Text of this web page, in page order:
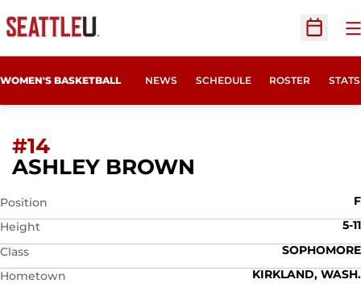
Open
WOMEN'S BASKETBALL NEWS SCHEDULE ROSTER STATS
#14
ASHLEY BROWN
Position
F
Height
5-11
Class
SOPHOMORE
Hometown
KIRKLAND, WASH.